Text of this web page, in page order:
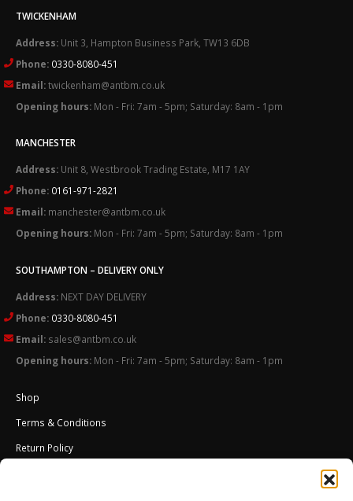
TWICKENHAM
Address: Unit 3, Hampton Business Park, TW13 6DB
Phone: 0330-8080-451
Email:twickenham@antbm.co.uk
Opening hours: Mon - Fri: 7am - 5pm; Saturday: 8am - 1pm
MANCHESTER
Address: Unit 8, Westbrook Trading Estate, M17 1AY
Phone: 0161-971-2821
Email: manchester@antbm.co.uk
Opening hours: Mon - Fri: 7am - 5pm; Saturday: 8am - 1pm
SOUTHAMPTON – DELIVERY ONLY
Address: NEXT DAY DELIVERY
Phone: 0330-8080-451
Email: sales@antbm.co.uk
Opening hours: Mon - Fri: 7am - 5pm; Saturday: 8am - 1pm
Shop
Terms & Conditions
Return Policy